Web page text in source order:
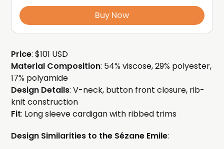
Buy Now
Price: $101 USD
Material Composition: 54% viscose, 29% polyester,
17% polyamide
Design Details: V-neck, button front closure, rib-
knit construction
Fit: Long sleeve cardigan with ribbed trims
Design Similarities to the Sézane Emile: